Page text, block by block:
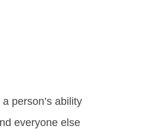
person’s ability
everyone else